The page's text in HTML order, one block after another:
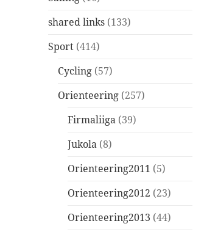
shared links (133)
Sport (414)
Cycling (57)
Orienteering (257)
Firmaliiga (39)
Jukola (8)
Orienteering2011 (5)
Orienteering2012 (23)
Orienteering2013 (44)